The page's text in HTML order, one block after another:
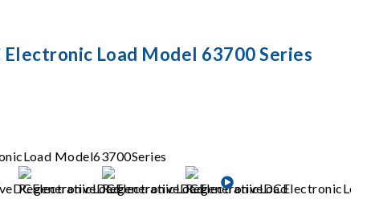
Load Model 63700 Series